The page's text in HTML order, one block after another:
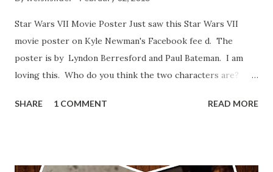
Star Wars VII Movie Poster Just saw this Star Wars VII
movie poster on Kyle Newman's Facebook fee d. The
poster is by Lyndon Berresford and Paul Bateman. I am
loving this. Who do you think the two characters are?
other Star Wars VII movie posters? Let me know. Rob
SHARE 1 COMMENT READ MORE